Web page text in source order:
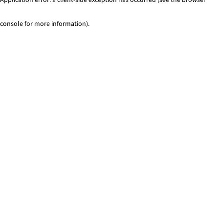
console for more information).